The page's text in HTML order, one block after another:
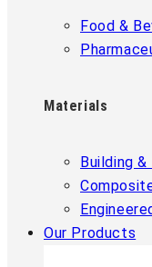
Food &
Materials
Building
Our Products